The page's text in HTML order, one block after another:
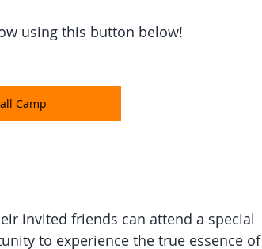
using this button below!
Camp
invited friends can attend a special
to experience the true essence of